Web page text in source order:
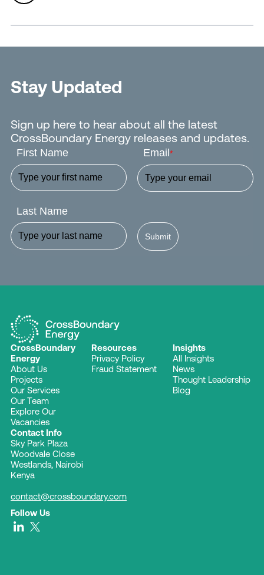
Stay Updated
Sign up here to hear about all the latest
CrossBoundary Energy releases and updates.
First Name
Last Name
Email*
Submit
Contact Info
Sky Park Plaza
Woodvale Close
Westlands, Nairobi
Kenya
contact@crossboundary.com
CrossBoundary
Energy
About Us
Projects
Our Services
Our Team
Explore Our
Vacancies
Resources
Privacy Policy
Fraud Statement
Insights
All Insights
News
Thought Leadership
Blog
Follow Us